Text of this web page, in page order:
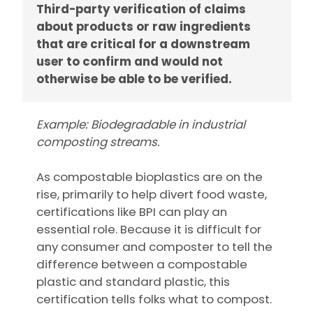
Third-party verification of claims
about products or raw ingredients
that are critical for a downstream
user to confirm and would not
otherwise be able to be verified.
Example: Biodegradable in industrial
composting streams.
As compostable bioplastics are on the
rise, primarily to help divert food waste,
certifications like BPI can play an
essential role. Because it is difficult for
any consumer and composter to tell the
difference between a compostable
plastic and standard plastic, this
certification tells folks what to compost.